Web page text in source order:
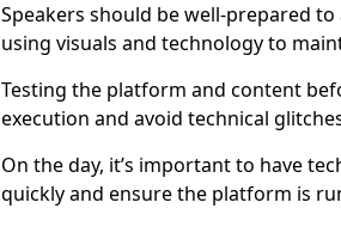
Speakers should be well-prepared
using visuals and technology to
Testing the platform and content
execution and avoid technical
On the day, it’s important to have
quickly and ensure the platform is